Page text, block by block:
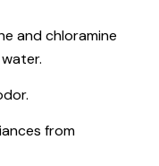
and chloramine
from